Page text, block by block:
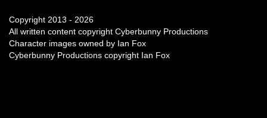
Copyright 2013 - 2026
All written content copyright Cyberbunny Productions
Character images owned by Ian Fox
Cyberbunny Productions copyright Ian Fox